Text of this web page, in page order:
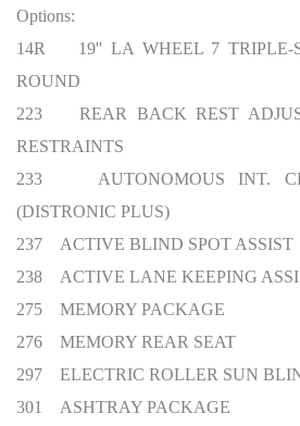
Options:
14R 19'' LA WHEEL 7 TRIPLE-
ROUND
223 REAR BACK REST
RESTRAINTS
233 AUTONOMOUS INT.
(DISTRONIC PLUS)
237 ACTIVE BLIND SPOT ASSIST
238 ACTIVE LANE KEEPING
275 MEMORY PACKAGE
276 MEMORY REAR SEAT
297 ELECTRIC ROLLER SUN
301 ASHTRAY PACKAGE